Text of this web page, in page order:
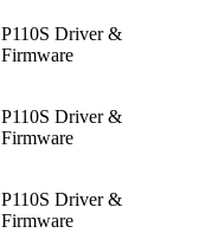
P110S Driver &
Firmware
P110S Driver &
Firmware
P110S Driver &
Firmware